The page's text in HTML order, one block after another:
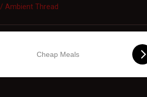
Ambient Thread
Cheap Meals